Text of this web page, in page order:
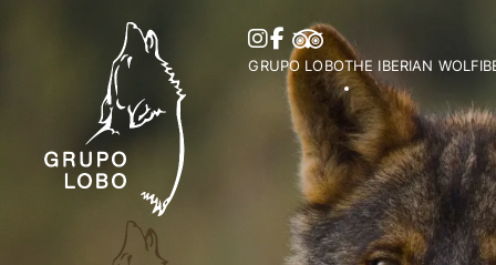
GRUPO LOBO
Our Association
Become a Member
Patronage, Donations & IRS
Awards and Distinctions
Support
Collaborations
Partners
THE IBERIAN WOLF
Wolf Distribution in
Peninsula
Wolf Distribution
Stories and Myths
Legislation